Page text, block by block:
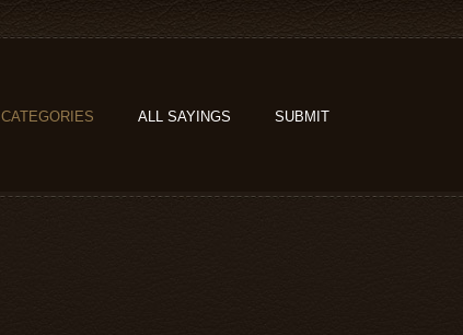
CATEGORIES ALL SAYINGS SUBMIT